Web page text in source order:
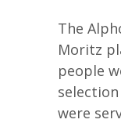
The
Moritz
people
were